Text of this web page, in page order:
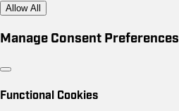
Allow All
Manage Consent Preferences
Functional Cookies